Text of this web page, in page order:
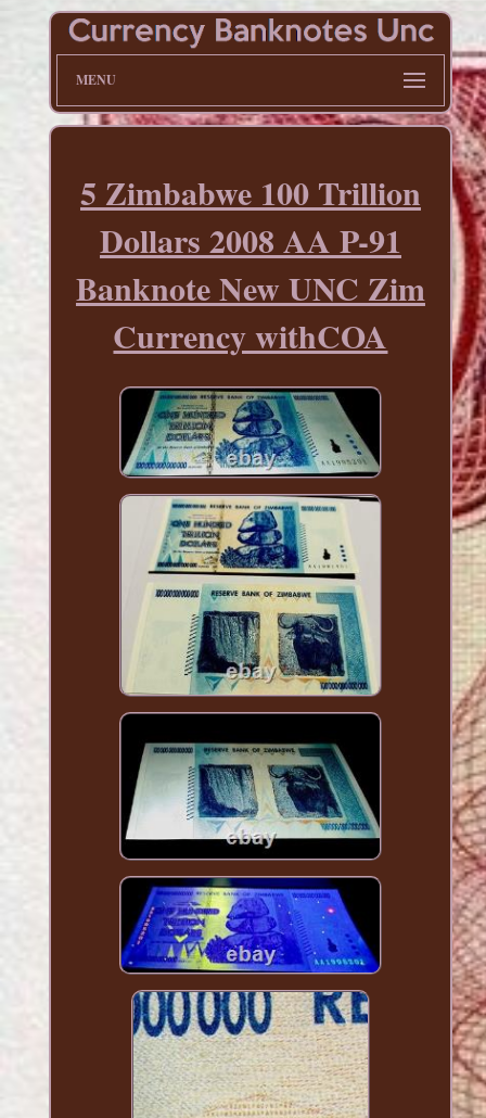
MENU
5 Zimbabwe 100 Trillion
Dollars 2008 AA P-91
Banknote New UNC Zim
Currency withCOA